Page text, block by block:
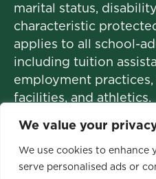
We value your
We use cookies to enhance
serve personalised ads or
marital status,
characteristic
applies to all school-
including tuition
employment
facilities, and athletics.
© 2026 The Leffell